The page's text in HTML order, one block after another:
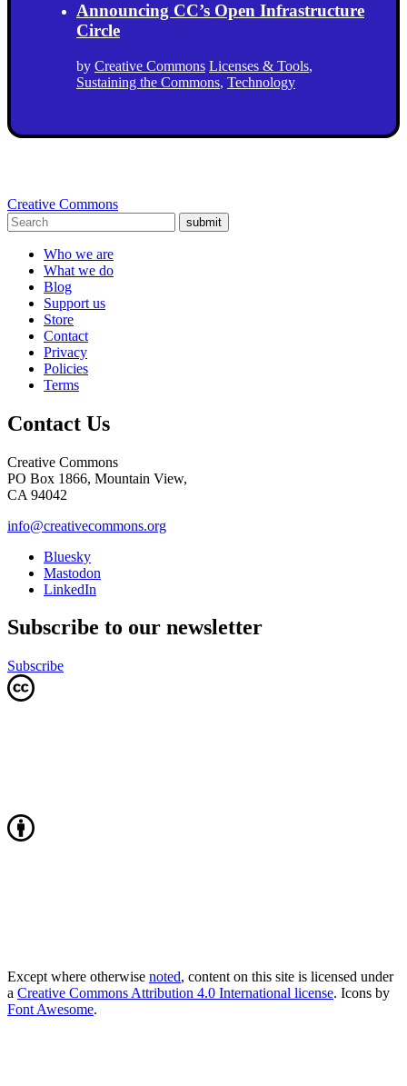
Announcing CC’s Open Infrastructure
Circle
by Creative Commons Licenses & Tools,
Sustaining the Commons, Technology
Creative Commons
submit
Who we are
What we do
Blog
Support us
Store
Contact
Privacy
Policies
Terms
Contact Us
Creative Commons
PO Box 1866, Mountain View,
CA 94042
info@creativecommons.org
Bluesky
Mastodon
LinkedIn
Subscribe to our newsletter
Subscribe
Except where otherwise noted, content on this site is licensed under
a Creative Commons Attribution 4.0 International license. Icons by
Font Awesome.